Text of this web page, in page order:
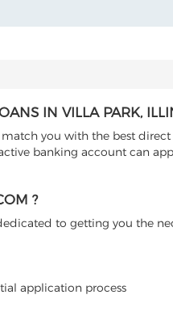
IN VILLA PARK,
match you with the best
banking account can
?
to getting you the
application process